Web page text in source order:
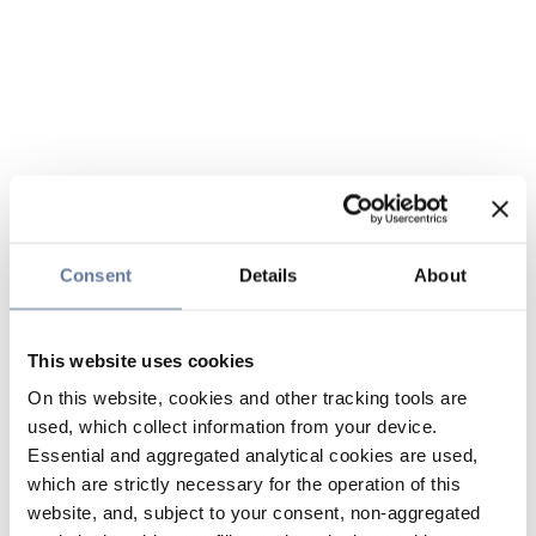
Consent Details About
This website uses cookies
On this website, cookies and other tracking tools are
used, which collect information from your device.
Essential and aggregated analytical cookies are used,
which are strictly necessary for the operation of this
website, and, subject to your consent, non-aggregated